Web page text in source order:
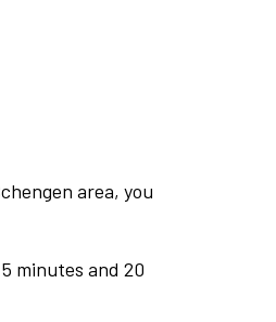
area, you
minutes and 20